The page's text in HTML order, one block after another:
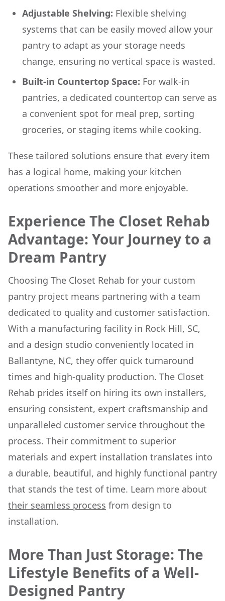
Adjustable Shelving: Flexible shelving
systems that can be easily moved allow your
pantry to adapt as your storage needs
change, ensuring no vertical space is wasted.
Built-in Countertop Space: For walk-in
pantries, a dedicated countertop can serve as
a convenient spot for meal prep, sorting
groceries, or staging items while cooking.
These tailored solutions ensure that every item
has a logical home, making your kitchen
operations smoother and more enjoyable.
Experience The Closet Rehab
Advantage: Your Journey to a
Dream Pantry
Choosing The Closet Rehab for your custom
pantry project means partnering with a team
dedicated to quality and customer satisfaction.
With a manufacturing facility in Rock Hill, SC,
and a design studio conveniently located in
Ballantyne, NC, they offer quick turnaround
times and high-quality production. The Closet
Rehab prides itself on hiring its own installers,
ensuring consistent, expert craftsmanship and
unparalleled customer service throughout the
process. Their commitment to superior
materials and expert installation translates into
a durable, beautiful, and highly functional pantry
that stands the test of time. Learn more about
their seamless process from design to
installation.
More Than Just Storage: The
Lifestyle Benefits of a Well-
Designed Pantry